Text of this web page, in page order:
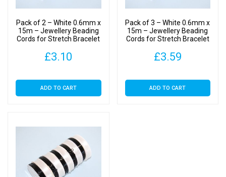
Crystal
Cord
Pack of 2 – White 0.6mm x
15m – Jewellery Beading
Cords for Stretch Bracelet
£3.10
ADD TO CART
Pack of 3 – White 0.6mm x
15m – Jewellery Beading
Cords for Stretch Bracelet
£3.59
ADD TO CART